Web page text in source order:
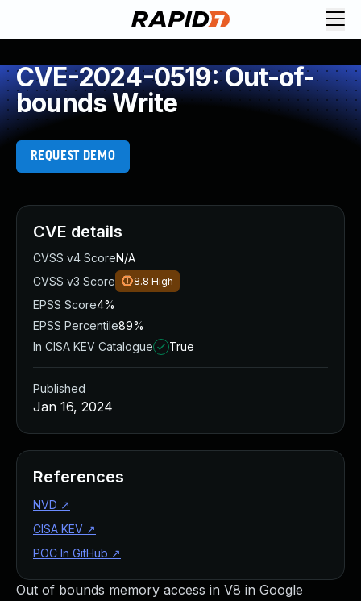
CVE-2024-0519: Out-of-
bounds Write
REQUEST DEMO
Out of bounds memory access in V8 in Google
CVE details
CVSS v4 ScoreN/A
CVSS v3 Score
8.8 High
EPSS Score4%
EPSS Percentile89%
In CISA KEV Catalogue
True
Published
Jan 16, 2024
References
NVD ↗
CISA KEV ↗
POC In GitHub ↗